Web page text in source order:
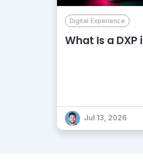
Digital Experience
What Is a DXP
Jul 13, 2026